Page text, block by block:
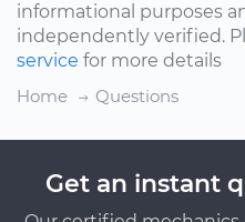
informational purposes
independently verified.
service for more details
Home
Questions
Get an instant